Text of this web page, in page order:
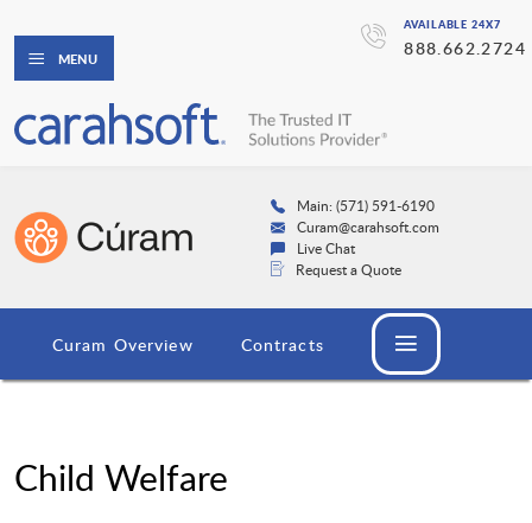
AVAILABLE 24X7
888.662.2724
MENU
Main: (571) 591-6190
Curam@carahsoft.com
Live Chat
Request a Quote
Curam Overview Contracts
Child Welfare